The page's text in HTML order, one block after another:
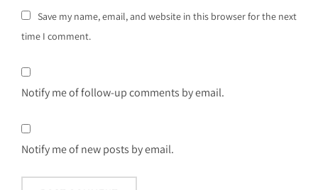
Save my name, email, and website in this browser for the next
time I comment.
Notify me of follow-up comments by email.
Notify me of new posts by email.